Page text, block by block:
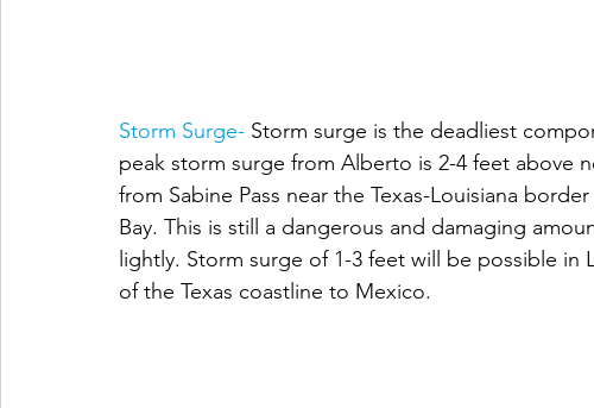
Storm Surge- Storm surge is the deadliest
peak storm surge from Alberto is 2-4 feet above
from Sabine Pass near the Texas-Louisiana
Bay. This is still a dangerous and damaging
lightly. Storm surge of 1-3 feet will be possible in
of the Texas coastline to Mexico.